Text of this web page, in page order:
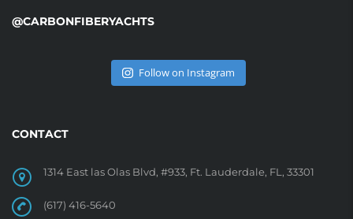
@CARBONFIBERYACHTS
Follow on Instagram
CONTACT
1314 East las Olas Blvd, #933, Ft. Lauderdale, FL, 33301
(617) 416-5640